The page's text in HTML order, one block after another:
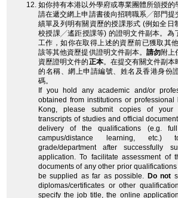
如你持有本港以外學府或專業團體所頒授
請在遞交網上申請書後向招聘職系╱部門
績單及列明有關資歷的授課形式 (例如全日
校授課╱遙距授課等) 的證明文件副本。為
工作，如你在取得上述的資歷前已獲取其
該等其他資歷提供證明文件副本。請勿附上
資歷證明文件的正本。在提交有關文件副本
的名稱、網上申請編號、姓名及香港身份
碼。
If you hold any academic and/or
obtained from institutions or professional
Kong, please submit copies of your
transcripts of studies and official
delivery of the qualifications (e.g.
campus/distance learning,
grade/department after successfully
application. To facilitate assessment of
documents of any other prior
be supplied as far as possible. Do not
diplomas/certificates or other
specify the job title, the online